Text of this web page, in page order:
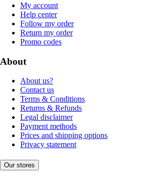
My account
Help center
Follow my order
Return my order
Promo codes
About
About us?
Contact us
Terms & Conditions
Returns & Refunds
Legal disclaimer
Payment methods
Prices and shipping options
Privacy statement
Our stores